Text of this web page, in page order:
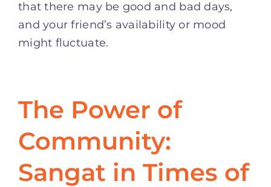
that there may be good and bad days,
and your friend’s availability or mood
might fluctuate.
The Power of
Community:
Sangat in Times of